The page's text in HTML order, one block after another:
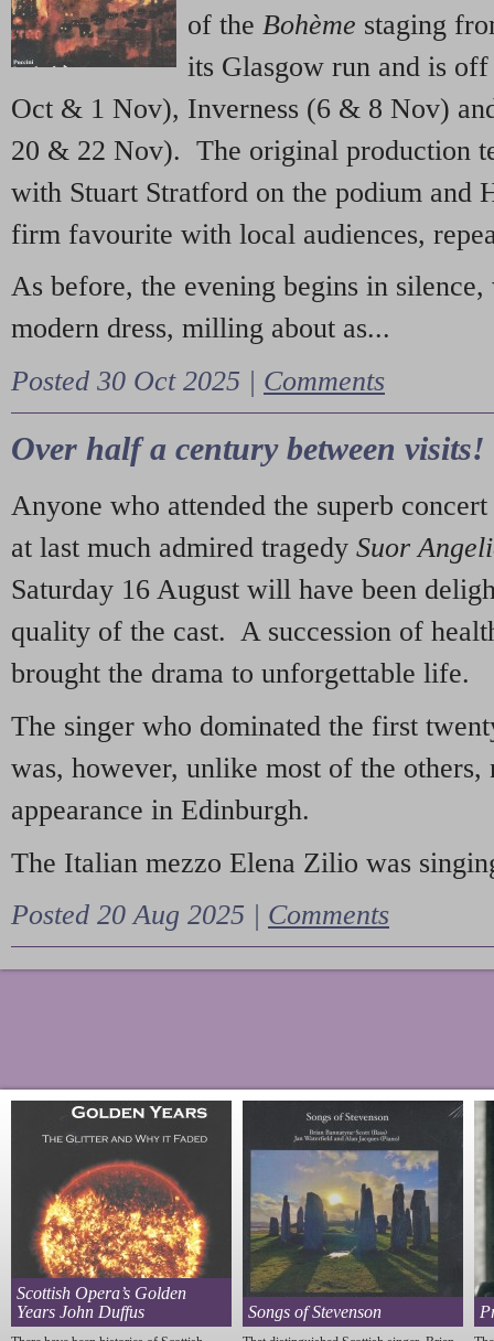
of the Bohème staging
its Glasgow run and is
Oct & 1 Nov), Inverness (6 & 8 Nov)
20 & 22 Nov). The original production
with Stuart Stratford on the podium and
firm favourite with local audiences,
As before, the evening begins in
modern dress, milling about as...
Posted 30 Oct 2025 | Comments
Over half a century between visits!
Anyone who attended the superb
at last much admired tragedy Suor
Saturday 16 August will have been
quality of the cast. A succession of
brought the drama to unforgettable life.
The singer who dominated the first
was, however, unlike most of the
appearance in Edinburgh.
The Italian mezzo Elena Zilio was
Posted 20 Aug 2025 | Comments
Scottish Opera’s Golden
Years John Duffus
Songs of Stevenson